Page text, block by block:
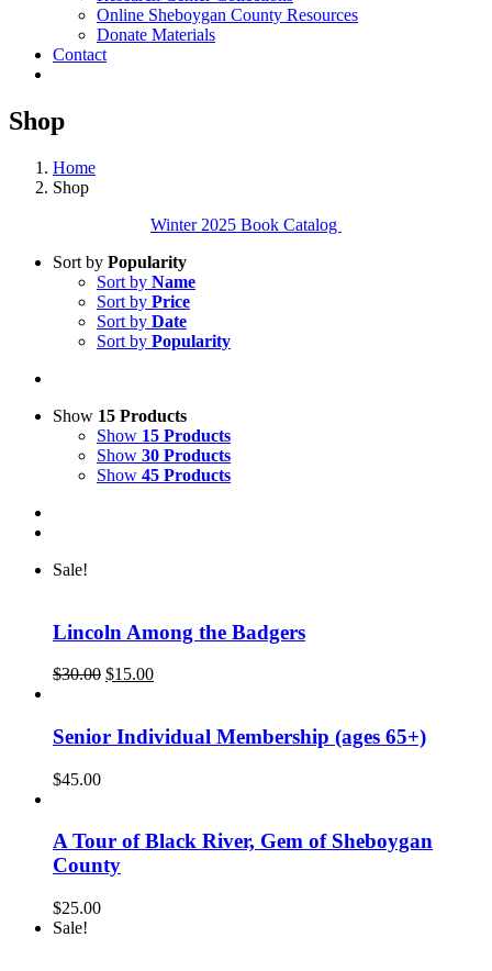
Online Sheboygan County Resources
Donate Materials
Contact
Shop
Home
Shop
Winter 2025 Book Catalog
Sort by Popularity
Sort by Name
Sort by Price
Sort by Date
Sort by Popularity
Show 15 Products
Show 15 Products
Show 30 Products
Show 45 Products
Sale!
Lincoln Among the Badgers
$30.00 Original
$30.00.
$15.00Current
$15.00.
Senior Individual Membership (ages 65+)
$45.00
A Tour of Black River, Gem of Sheboygan
County
$25.00
Sale!